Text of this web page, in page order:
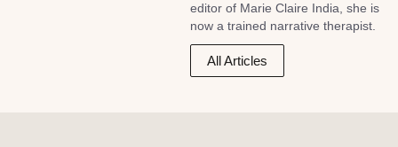
editor of Marie Claire India, she is
now a trained narrative therapist.
All Articles